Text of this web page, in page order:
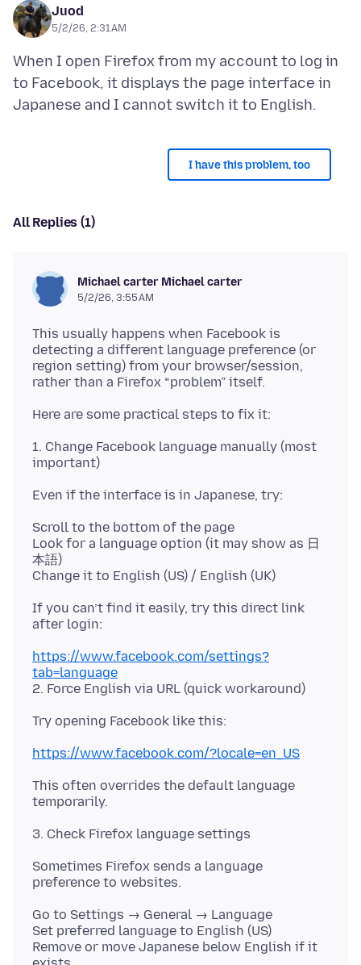
Juod
5/2/26, 2:31 AM
When I open Firefox from my account to log in
to Facebook, it displays the page interface in
I have this problem, too
All Replies (1)
Michael carter Michael carter
5/2/26, 3:55 AM
This usually happens when Facebook is
detecting a different language preference (or
region setting) from your browser/session,
1. Change Facebook language manually (most
Scroll to the bottom of the page
Look for a language option (it may show as 日
本語)
If you can’t find it easily, try this direct link
https://www.facebook.com/settings?
tab=language
https://www.facebook.com/?locale=en_US
This often overrides the default language
Sometimes Firefox sends a language
Go to Settings → General → Language
Set preferred language to English (US)
Remove or move Japanese below English if it